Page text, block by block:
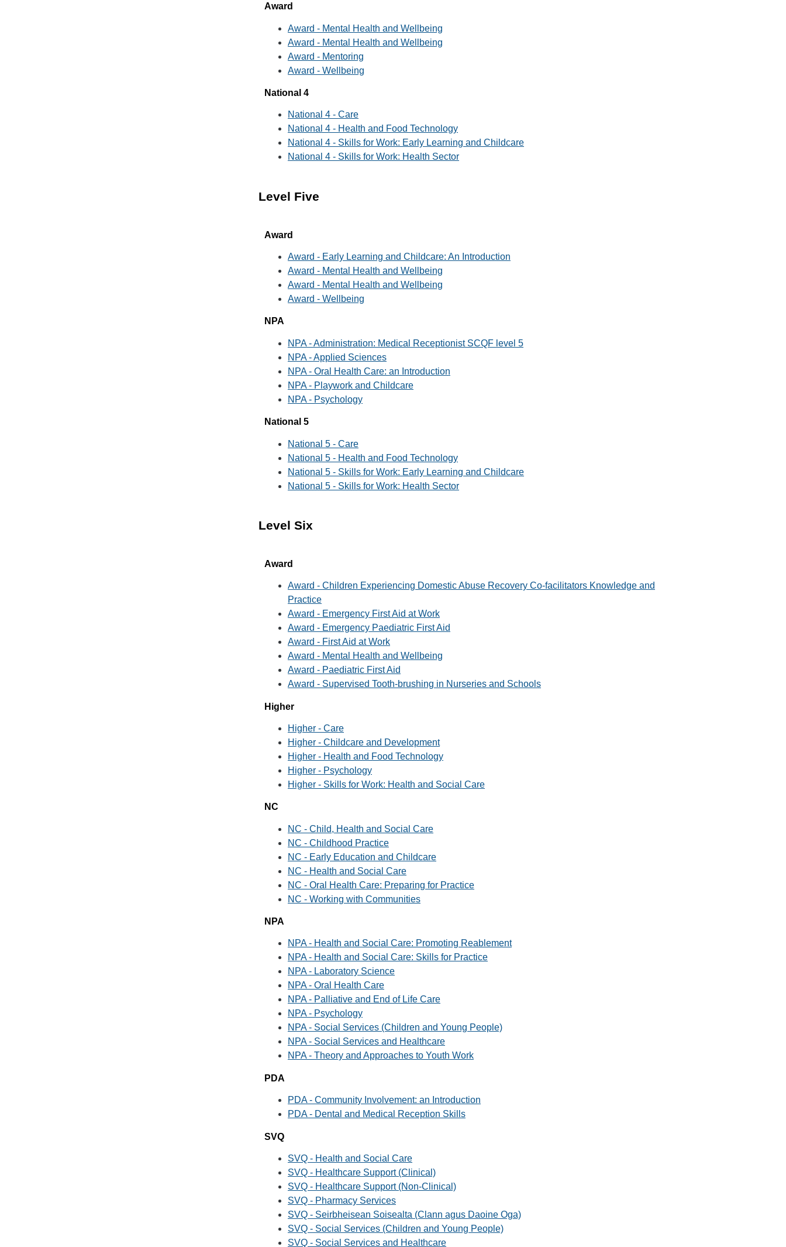
Award
Award - Mental Health and Wellbeing
Award - Mental Health and Wellbeing
Award - Mentoring
Award - Wellbeing
National 4
National 4 - Care
National 4 - Health and Food Technology
National 4 - Skills for Work: Early Learning and Childcare
National 4 - Skills for Work: Health Sector
Level Five
Award
Award - Early Learning and Childcare: An Introduction
Award - Mental Health and Wellbeing
Award - Mental Health and Wellbeing
Award - Wellbeing
NPA
NPA - Administration: Medical Receptionist SCQF level 5
NPA - Applied Sciences
NPA - Oral Health Care: an Introduction
NPA - Playwork and Childcare
NPA - Psychology
National 5
National 5 - Care
National 5 - Health and Food Technology
National 5 - Skills for Work: Early Learning and Childcare
National 5 - Skills for Work: Health Sector
Level Six
Award
Award - Children Experiencing Domestic Abuse Recovery Co-facilitators Knowledge and
Practice
Award - Emergency First Aid at Work
Award - Emergency Paediatric First Aid
Award - First Aid at Work
Award - Mental Health and Wellbeing
Award - Paediatric First Aid
Award - Supervised Tooth-brushing in Nurseries and Schools
Higher
Higher - Care
Higher - Childcare and Development
Higher - Health and Food Technology
Higher - Psychology
Higher - Skills for Work: Health and Social Care
NC
NC - Child, Health and Social Care
NC - Childhood Practice
NC - Early Education and Childcare
NC - Health and Social Care
NC - Oral Health Care: Preparing for Practice
NC - Working with Communities
NPA
NPA - Health and Social Care: Promoting Reablement
NPA - Health and Social Care: Skills for Practice
NPA - Laboratory Science
NPA - Oral Health Care
NPA - Palliative and End of Life Care
NPA - Psychology
NPA - Social Services (Children and Young People)
NPA - Social Services and Healthcare
NPA - Theory and Approaches to Youth Work
PDA
PDA - Community Involvement: an Introduction
PDA - Dental and Medical Reception Skills
SVQ
SVQ - Health and Social Care
SVQ - Healthcare Support (Clinical)
SVQ - Healthcare Support (Non-Clinical)
SVQ - Pharmacy Services
SVQ - Seirbheisean Soisealta (Clann agus Daoine Oga)
SVQ - Social Services (Children and Young People)
SVQ - Social Services and Healthcare